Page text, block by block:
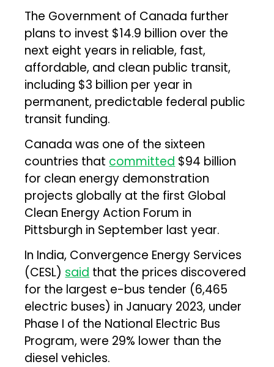
The Government of Canada further
plans to invest $14.9 billion over the
next eight years in reliable, fast,
affordable, and clean public transit,
including $3 billion per year in
permanent, predictable federal public
transit funding.
Canada was one of the sixteen
countries that committed $94 billion
for clean energy demonstration
projects globally at the first Global
Clean Energy Action Forum in
Pittsburgh in September last year.
In India, Convergence Energy Services
(CESL) said that the prices discovered
for the largest e-bus tender (6,465
electric buses) in January 2023, under
Phase I of the National Electric Bus
Program, were 29% lower than the
diesel vehicles.